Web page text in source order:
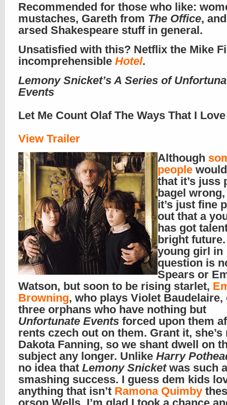
Recommended for those who like:
mustaches, Gareth from The Office,
arsed Shakespeare stuff in general.
Unsatisfied with this? Netflix the Mike
incomprehensible Hotel.
Lemony Snicket’s A Series of
Events
Let Me Count Olaf The Ways That I
View Trailer
Although
people
that it’s juss
bagel
it’s just fine
out that a
has got
bright
young girl in
question is
Spears or
Watson, but soon to be rising starlet,
Browning, who plays Violet Baudelaire,
three orphans who have nothing but
Unfortunate Events forced upon them
rents czech out on them. Grant it, she’s
Dakota Fanning, so we shant dwell on
subject any longer. Unlike Harry
no idea that Lemony Snicketwas such a
smashing success. I guess dem kids
anything that isn’t Ramona Quimby